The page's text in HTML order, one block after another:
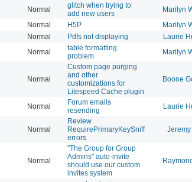
Normal
glitch when trying to
add new users
Marilyn
Normal H5P Marilyn
Normal Pdfs not displaying Laurie
Normal
table formatting
problem
Marilyn
Normal
Custom page purging
and other
customizations for
Litespeed Cache plugin
Boone
Normal
Forum emails
resending
Laurie
Normal
Review
RequirePrimaryKeySniff
errors
Jeremy
Normal
"The Group for Group
Admins" auto-invite
should use our custom
invites system